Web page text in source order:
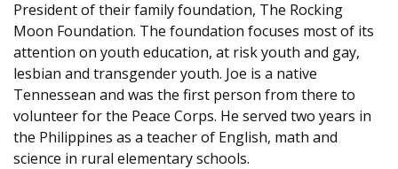
President of their family foundation, The Rocking
Moon Foundation. The foundation focuses most of its
attention on youth education, at risk youth and gay,
lesbian and transgender youth. Joe is a native
Tennessean and was the first person from there to
volunteer for the Peace Corps. He served two years in
the Philippines as a teacher of English, math and
science in rural elementary schools.